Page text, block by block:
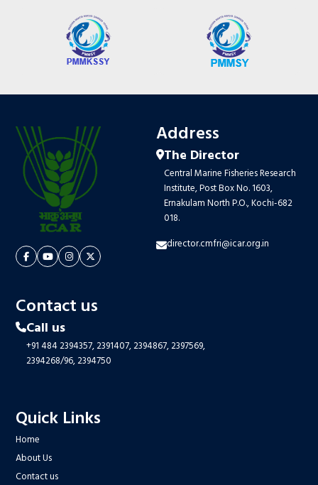
Address
The Director
Central Marine Fisheries Research
Institute, Post Box No. 1603,
Ernakulam North P.O., Kochi-682
018.
director.cmfri@icar.org.in
Contact us
Call us
+91 484 2394357,2391407,2394867,2397569,
2394268/96,2394750
Quick Links
Home
About Us
Contact us